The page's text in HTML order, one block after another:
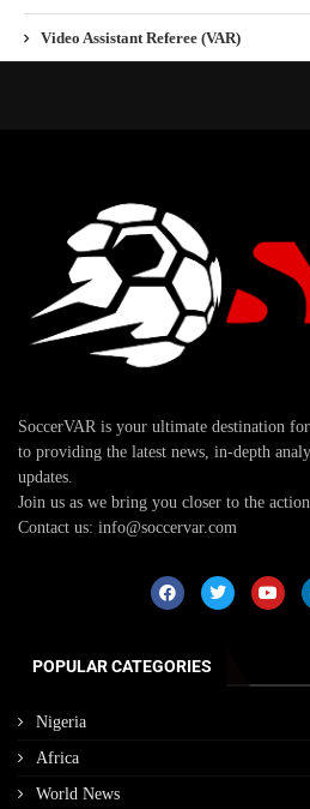
Video Assistant Referee (VAR)
SoccerVAR is your ultimate destination
to providing the latest news, in-depth
updates.
Join us as we bring you closer to the
Contact us: info@soccervar.com
POPULAR CATEGORIES
Nigeria
Africa
World News